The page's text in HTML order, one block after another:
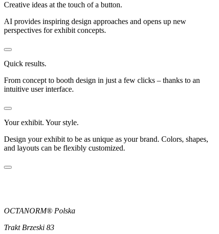
Creative ideas at the touch of a button.
AI provides inspiring design approaches and opens up new
perspectives for exhibit concepts.
Quick results.
From concept to booth design in just a few clicks – thanks to an
intuitive user interface.
Your exhibit. Your style.
Design your exhibit to be as unique as your brand. Colors, shapes,
and layouts can be flexibly customized.
OCTANORM® Polska
Trakt Brzeski 83